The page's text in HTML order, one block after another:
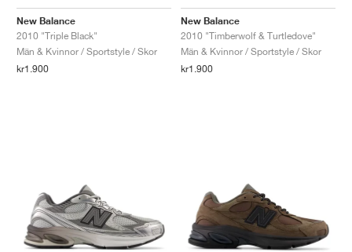
New Balance
2010 "Triple Black"
Män & Kvinnor / Sportstyle / Skor
kr1.900
New Balance
2010 "Timberwolf & Turtledove"
Män & Kvinnor / Sportstyle / Skor
kr1.900